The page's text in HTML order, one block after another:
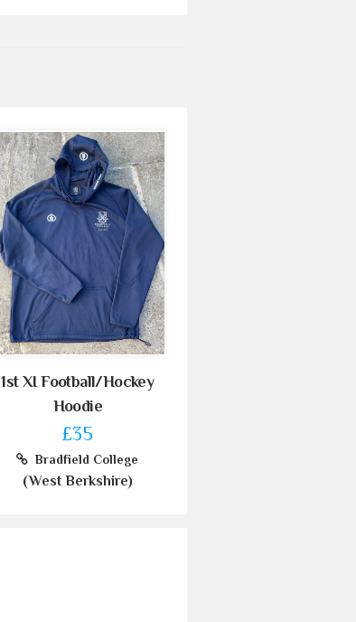
1st XI Football/Hockey
Hoodie
£35
Bradfield College
(West Berkshire)